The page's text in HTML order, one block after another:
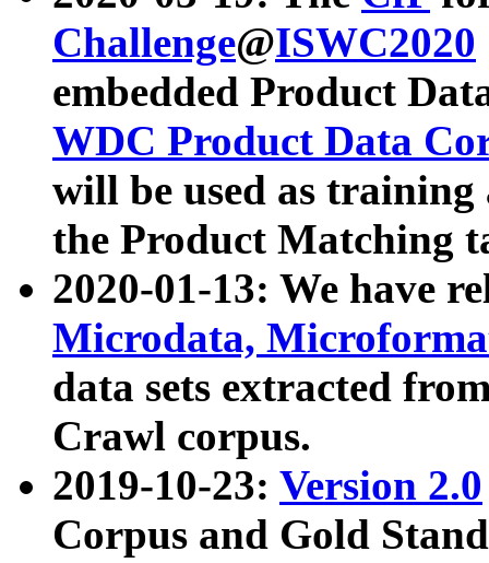
Challenge@ISWC2020
embedded Product
WDC Product Data
will be used as
the Product Matching
2020-01-13: We have
Microdata,
data sets extracted
Crawl corpus.
2019-10-23: Version 2.0
Corpus and Gold